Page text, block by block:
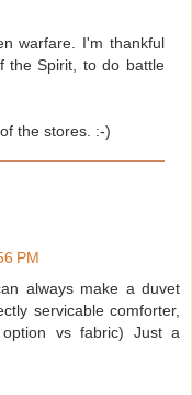
warfare. I'm thankful
the Spirit, to do battle
the stores. :-)
PM
always make a duvet
servicable comforter,
vs fabric) Just a